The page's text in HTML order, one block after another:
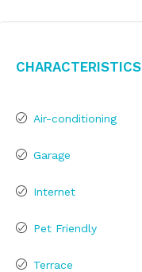
Characteristics
Air-conditioning
Garage
Internet
Pet Friendly
Terrace